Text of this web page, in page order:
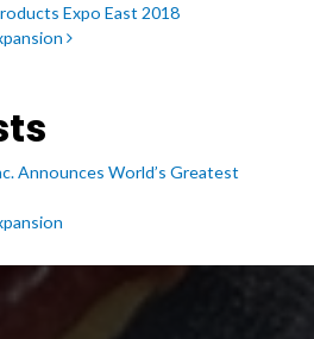
Expo East 2018
Announces World’s Greatest